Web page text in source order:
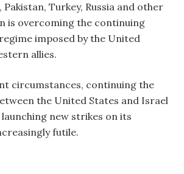
Turkey, Russia and other
is overcoming the continuing
imposed by the United
allies.
circumstances, continuing the
the United States and Israel
new strikes on its
futile.